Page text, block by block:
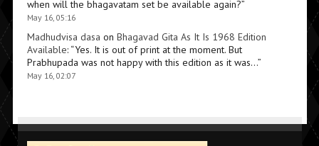
when will the bhagavatam set be available again?”
May 16, 05:16
Madhudvisa dasa on Bhagavad Gita As It Is 1968 Edition
Available: “Yes. It is out of print at the moment. But
Prabhupada was not happy with this edition as it was…”
May 16, 02:07